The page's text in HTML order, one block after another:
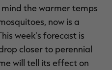
the warmer temps
now is a
week's forecast is
closer to perennial
will tell its effect on